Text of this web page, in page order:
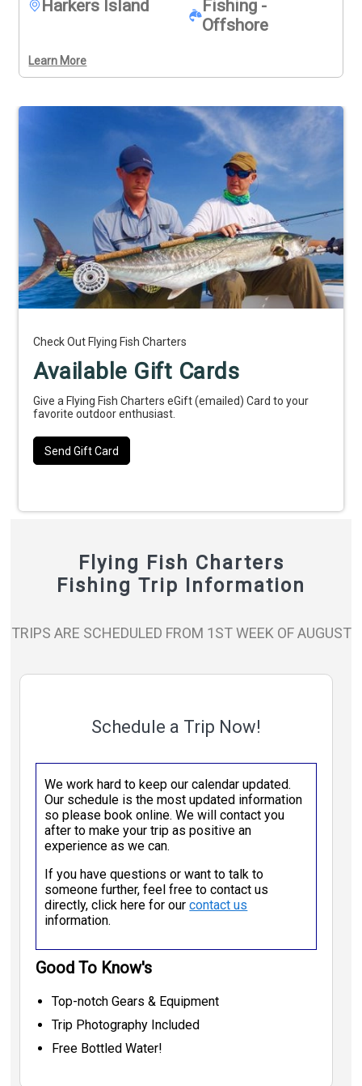
Harkers Island
Fishing -
Offshore
Learn More
Check Out Flying Fish Charters
Available Gift Cards
Give a Flying Fish Charters eGift (emailed) Card to your
favorite outdoor enthusiast.
Send Gift Card
Flying Fish Charters
Fishing Trip Information
TRIPS ARE SCHEDULED FROM 1ST WEEK OF AUGUST
Schedule a Trip Now!
We work hard to keep our calendar updated.
Our schedule is the most updated information
so please book online. We will contact you
after to make your trip as positive an
experience as we can.
If you have questions or want to talk to
someone further, feel free to contact us
directly, click here for ourcontact us
information.
Good To Know's
Top-notch Gears & Equipment
Trip Photography Included
Free Bottled Water!